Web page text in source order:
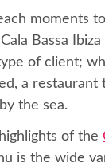
moments
Bassa
of client;
a restaurant
the sea.
of the
is the wide